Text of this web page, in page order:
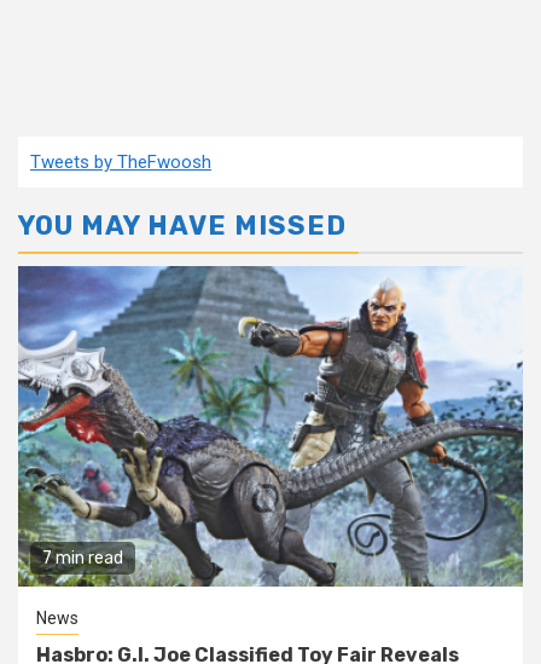
Tweets by TheFwoosh
YOU MAY HAVE MISSED
7 min read
News
Hasbro: G.I. Joe Classified Toy Fair Reveals